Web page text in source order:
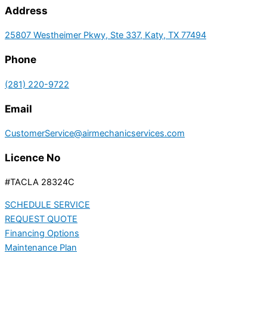
Address
25807 Westheimer Pkwy, Ste 337, Katy, TX 77494
Phone
(281) 220-9722
Email
CustomerService@airmechanicservices.com
Licence No
#TACLA 28324C
SCHEDULE SERVICE
REQUEST QUOTE
Financing Options
Maintenance Plan